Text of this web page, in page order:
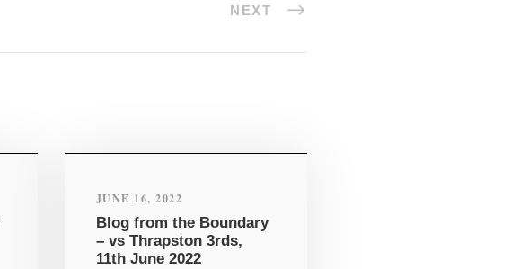
NEXT
JUNE 16, 2022
Blog from the Boundary
– vs Thrapston 3rds,
11th June 2022